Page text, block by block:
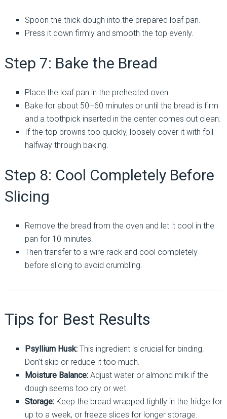
Spoon the thick dough into the prepared loaf pan.
Press it down firmly and smooth the top evenly.
Step 7: Bake the Bread
Place the loaf pan in the preheated oven.
Bake for about 50–60 minutes or until the bread is firm
and a toothpick inserted in the center comes out clean.
If the top browns too quickly, loosely cover it with foil
halfway through baking.
Step 8: Cool Completely Before
Slicing
Remove the bread from the oven and let it cool in the
pan for 10 minutes.
Then transfer to a wire rack and cool completely
before slicing to avoid crumbling.
Tips for Best Results
Psyllium Husk:This ingredient is crucial for binding.
Don’t skip or reduce it too much.
Moisture Balance:Adjust water or almond milk if the
dough seems too dry or wet.
Storage:Keep the bread wrapped tightly in the fridge for
up to a week, or freeze slices for longer storage.